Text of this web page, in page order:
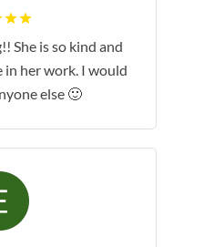
She is so kind and
in her work. I would
else 🙂